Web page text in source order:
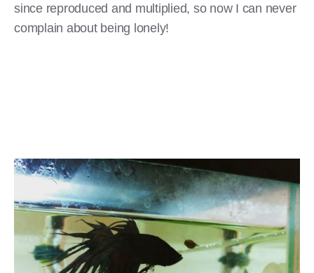
since reproduced and multiplied, so now I can never
complain about being lonely!